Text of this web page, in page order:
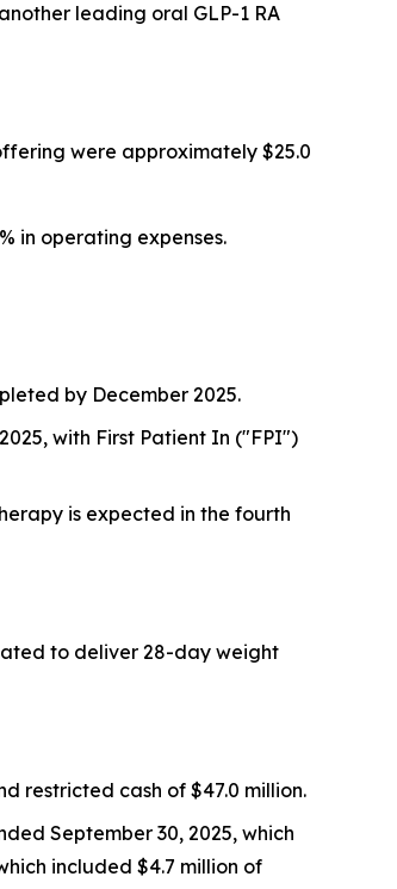
leading oral GLP-1 RA
were approximately $25.0
in operating expenses.
by December 2025.
with First Patient In ("FPI")
is expected in the fourth
to deliver 28-day weight
restricted cash of $47.0 million.
September 30, 2025, which
included $4.7 million of